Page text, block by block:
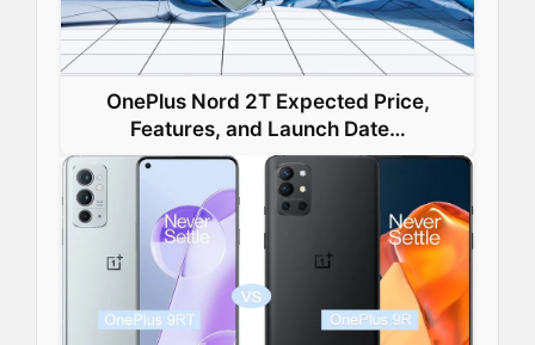
OnePlus Nord 2T Expected Price,
Features, and Launch Date…